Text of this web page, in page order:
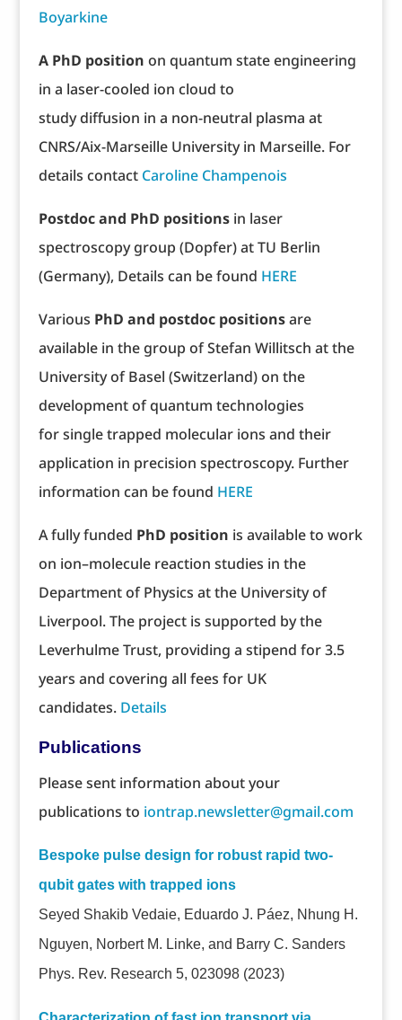
Boyarkine
A PhD position on quantum state engineering
in a laser-cooled ion cloud to
study diffusion in a non-neutral plasma at
CNRS/Aix-Marseille University in Marseille. For
details contact Caroline Champenois
Postdoc and PhD positionsin laser
spectroscopy group (Dopfer) at TU Berlin
(Germany), Details can be found HERE
Various PhD and postdoc positionsare
available in the group of Stefan Willitsch at the
University of Basel (Switzerland) on the
development of quantum technologies
for single trapped molecular ions and their
application in precision spectroscopy. Further
information can be found HERE
A fully funded PhD position is available to work
on ion–molecule reaction studies in the
Department of Physics at the University of
Liverpool. The project is supported by the
Leverhulme Trust, providing a stipend for 3.5
years and covering all fees for UK
candidates. Details
Publications
Please sent information about your
publications to iontrap.newsletter@gmail.com
Bespoke pulse design for robust rapid two-
qubit gates with trapped ions
Seyed Shakib Vedaie, Eduardo J. Páez, Nhung H.
Nguyen, Norbert M. Linke, and Barry C. Sanders
Phys. Rev. Research 5, 023098 (2023)